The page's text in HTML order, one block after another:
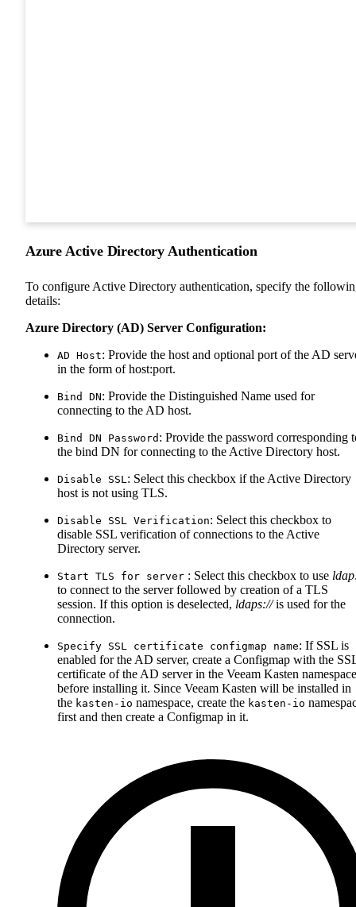
Azure Active Directory Authentication
To configure Active Directory authentication, specify the
details:
Azure Directory (AD) Server Configuration:
AD Host: Provide the host and optional port of the AD
in the form of host:port.
Bind DN: Provide the Distinguished Name used for
connecting to the AD host.
Bind DN Password : Provide the password corresponding
the bind DN for connecting to the Active Directory host.
Disable SSL : Select this checkbox if the Active Directory
host is not using TLS.
Disable SSL Verification: Select this checkbox to
disable SSL verification of connections to the Active
Directory server.
Start TLS for server : Select this checkbox to use
to connect to the server followed by creation of a TLS
session. If this option is deselected, ldaps://is used for the
connection.
Specify SSL certificate configmap name: If SSL is
enabled for the AD server, create a Configmap with the
certificate of the AD server in the Veeam Kasten namespace
before installing it. Since Veeam Kasten will be installed in
the kasten-io namespace, create the kasten-io
first and then create a Configmap in it.